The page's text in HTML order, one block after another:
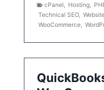
cPanel Hosting
Technical SEO,
WooCommerce